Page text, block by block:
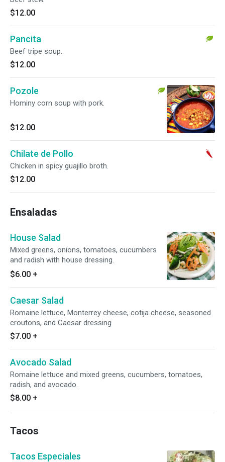
$12.00
Pancita
Beef tripe soup.
$12.00
Pozole
Hominy corn soup with pork.
$12.00
Chilate de Pollo
Chicken in spicy guajillo broth.
$12.00
Ensaladas
House Salad
Mixed greens, onions, tomatoes, cucumbers
and radish with house dressing.
$6.00 +
Caesar Salad
Romaine lettuce, Monterrey cheese, cotija cheese, seasoned
croutons, and Caesar dressing.
$7.00 +
Avocado Salad
Romaine lettuce and mixed greens, cucumbers, tomatoes,
radish, and avocado.
$8.00 +
Tacos
Tacos Especiales